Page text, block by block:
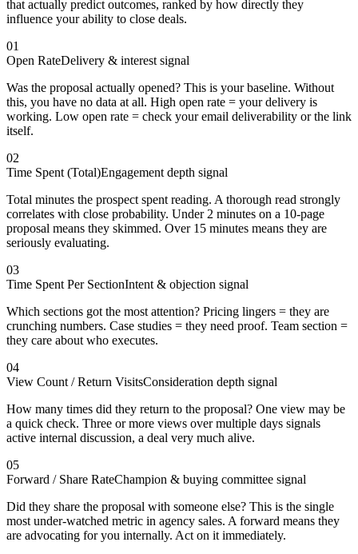
that actually predict outcomes, ranked by how directly they
influence your ability to close deals.
01
Open RateDelivery & interest signal
Was the proposal actually opened? This is your baseline. Without
this, you have no data at all. High open rate = your delivery is
working. Low open rate = check your email deliverability or the link
itself.
02
Time Spent (Total)Engagement depth signal
Total minutes the prospect spent reading. A thorough read strongly
correlates with close probability. Under 2 minutes on a 10-page
proposal means they skimmed. Over 15 minutes means they are
seriously evaluating.
03
Time Spent Per SectionIntent & objection signal
Which sections got the most attention? Pricing lingers = they are
crunching numbers. Case studies = they need proof. Team section =
they care about who executes.
04
View Count / Return VisitsConsideration depth signal
How many times did they return to the proposal? One view may be
a quick check. Three or more views over multiple days signals
active internal discussion, a deal very much alive.
05
Forward / Share RateChampion & buying committee signal
Did they share the proposal with someone else? This is the single
most under-watched metric in agency sales. A forward means they
are advocating for you internally. Act on it immediately.